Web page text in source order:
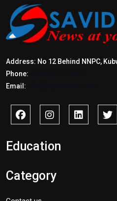
Address: No 12 Behind NNPC,
Phone:
Email:
Education
Category